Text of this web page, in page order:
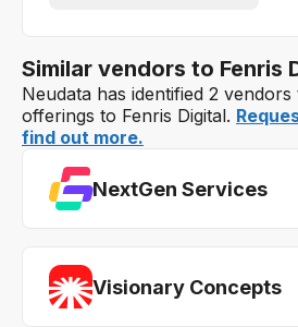
Similar vendors to Fenris
Neudata has identified 2
offerings to Fenris Digital.
find out more.
NextGen Services
Visionary Concepts